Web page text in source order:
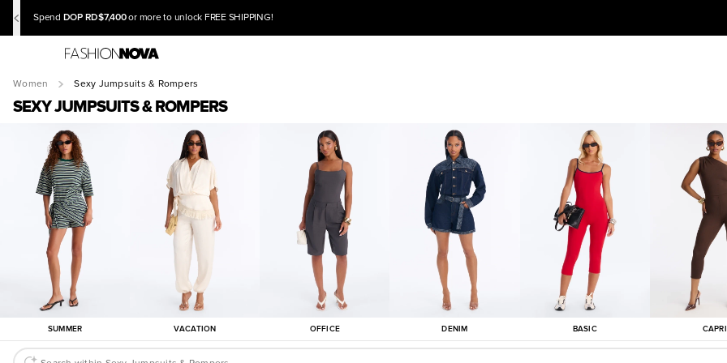
Spend DOP RD$7,400 or more to unlock FREE SHIPPING!
Women Sexy Jumpsuits & Rompers
SEXY JUMPSUITS & ROMPERS
SUMMER VACATION OFFICE DENIM BASIC CAPRI